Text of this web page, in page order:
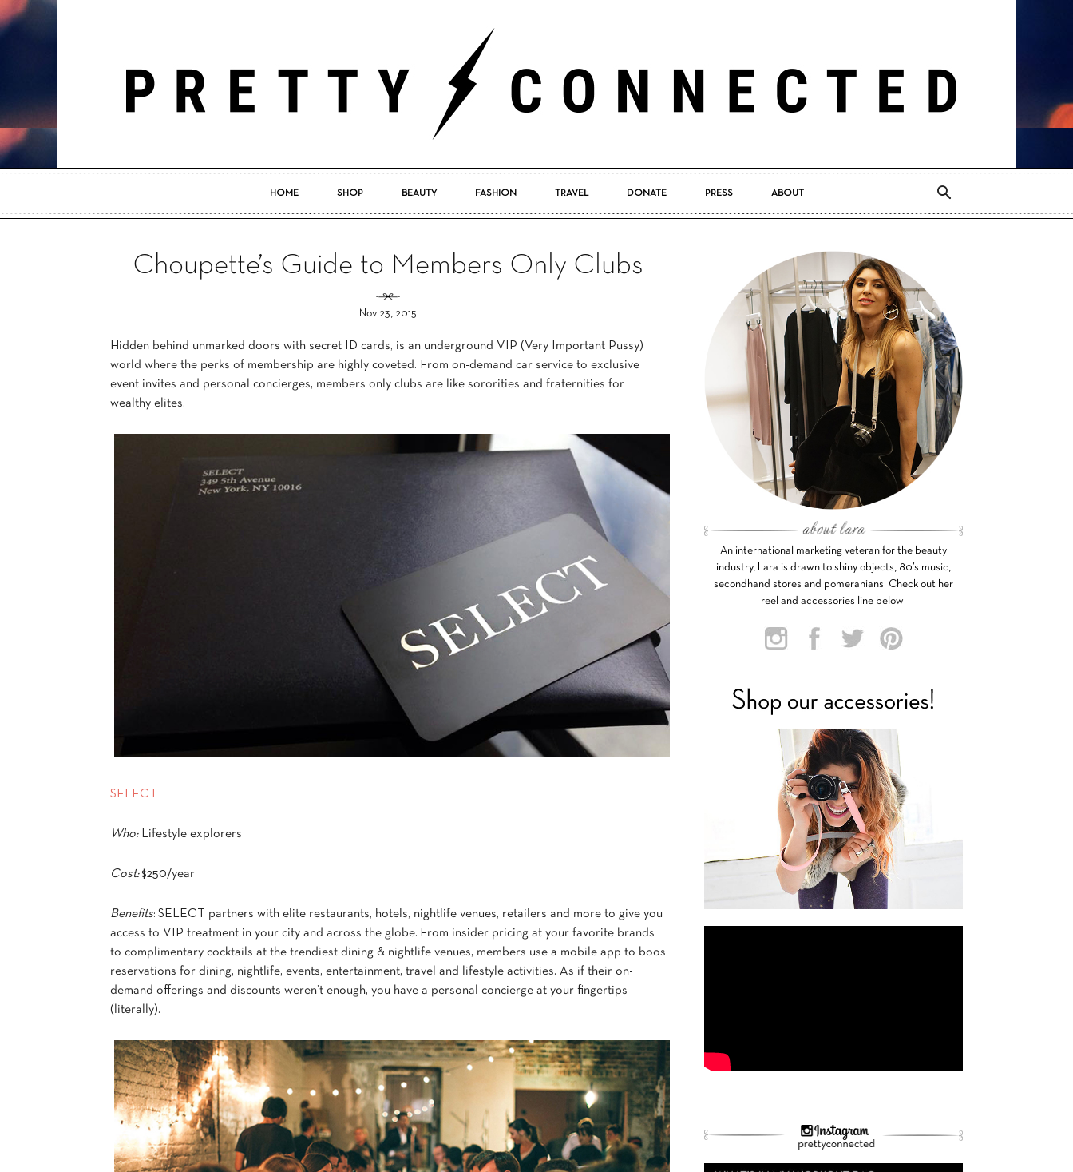
Pretty
HOME SHOP BEAUTY FASHION TRAVEL DONATE PRESS ABOUT
Choupette’s Guide to Members Only Clubs
Nov 23, 2015
Hidden behind unmarked doors with secret ID cards, is an underground VIP (Very Important Pussy)
world where the perks of membership are highly coveted. From on-demand car service to exclusive
event invites and personal concierges, members only clubs are like sororities and fraternities for
wealthy elites.
SELECT
Who:Lifestyle explorers
Cost:$250/year
Benefits: SELECT partners with elite restaurants, hotels, nightlife venues, retailers and more to give you
access to VIP treatment in your city and across the globe. From insider pricing at your favorite brands
to complimentary cocktails at the trendiest dining & nightlife venues, members use a mobile app to boos
reservations for dining, nightlife, events, entertainment, travel and lifestyle activities. As if their on-
demand offerings and discounts weren’t enough, you have a personal concierge at your fingertips
(literally).
An international marketing veteran for the beauty
industry, Lara is drawn to shiny objects, 80’s music,
secondhand stores and pomeranians. Check out her
reel and accessories line below!